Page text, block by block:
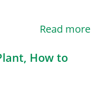
Read more
How to